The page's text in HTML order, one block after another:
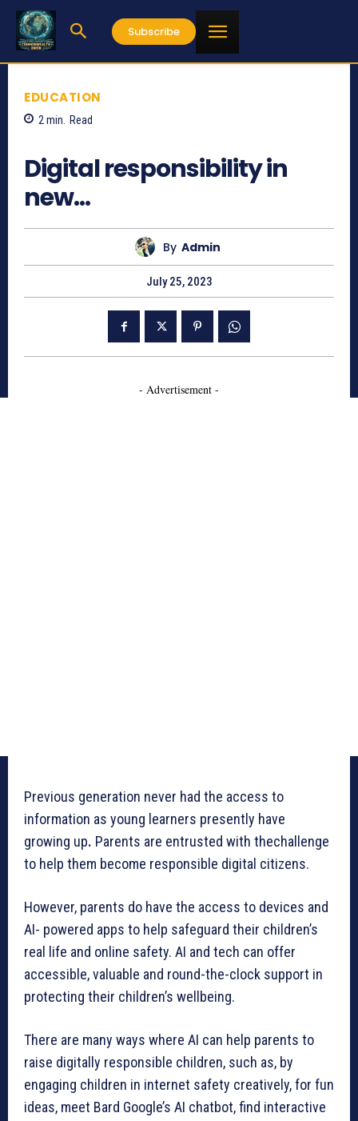
Subscribe
EDUCATION
2 min. Read
Digital responsibility in
new…
By Admin
July 25, 2023
- Advertisement -
Previous generation never had the access to
information as young learners presently have
growing up. Parents are entrusted with thechallenge
to help them become responsible digital citizens.
However, parents do have the access to devices and
AI- powered apps to help safeguard their children’s
real life and online safety. AI and tech can offer
accessible, valuable and round-the-clock support in
protecting their children’s wellbeing.
There are many ways where AI can help parents to
raise digitally responsible children, such as, by
engaging children in internet safety creatively, for fun
ideas, meet Bard Google’s AI chatbot, find interactive